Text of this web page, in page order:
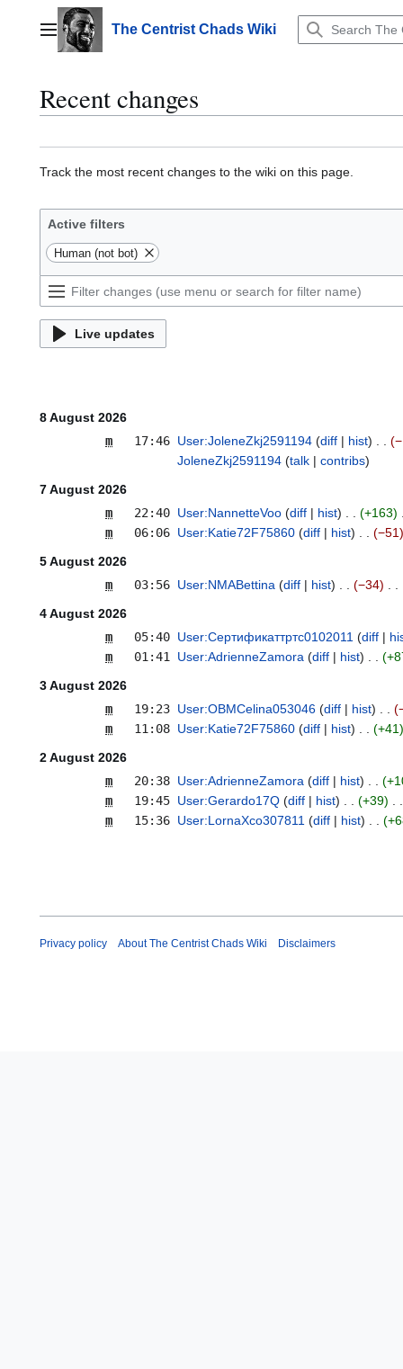
contentMain menuThe Centrist Chads Wiki
Recent changes
Track the most recent changes to the wiki on this page.
Active filters
Human (not bot)
Live updates
8 August 2026
m 17:46 User:JoleneZkj2591194 diff hist
JoleneZkj2591194 talk contribs
7 August 2026
m 22:40 User:NannetteVoo diff hist
+163
m 06:06 User:Katie72F75860 diff hist −51
5 August 2026
m 03:56 User:NMABettina diff hist −34
4 August 2026
m 05:40 User:Сертификаттртс0102011 diff
m 01:41 User:AdrienneZamora diff hist
3 August 2026
m 19:23 User:OBMCelina053046 diff hist
m 11:08 User:Katie72F75860 diff hist +41
2 August 2026
m 20:38 User:AdrienneZamora diff hist
m 19:45 User:Gerardo17Q diff hist
+39
m 15:36 User:LornaXco307811 diff hist
Privacy policy About The Centrist Chads Wiki Disclaimers